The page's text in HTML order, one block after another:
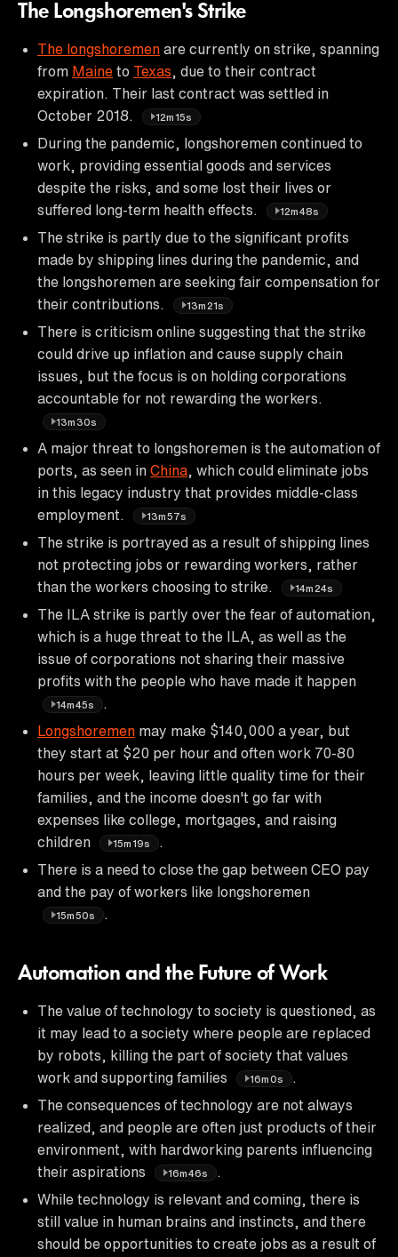
The Longshoremen's Strike
The longshoremen are currently on strike, spanning
from Maine to Texas , due to their contract
expiration. Their last contract was settled in
October 2018.
12m15s
During the pandemic, longshoremen continued to
work, providing essential goods and services
despite the risks, and some lost their lives or
suffered long-term health effects.
12m48s
The strike is partly due to the significant profits
made by shipping lines during the pandemic, and
the longshoremen are seeking fair compensation for
their contributions.
13m21s
There is criticism online suggesting that the strike
could drive up inflation and cause supply chain
issues, but the focus is on holding corporations
accountable for not rewarding the workers.
13m30s
A major threat to longshoremen is the automation of
ports, as seen in China , which could eliminate jobs
in this legacy industry that provides middle-class
employment.
13m57s
The strike is portrayed as a result of shipping lines
not protecting jobs or rewarding workers, rather
than the workers choosing to strike.
14m24s
The ILA strike is partly over the fear of automation,
which is a huge threat to the ILA, as well as the
issue of corporations not sharing their massive
profits with the people who have made it happen
14m45s
Longshoremen may make $140,000 a year, but
they start at $20 per hour and often work 70-80
hours per week, leaving little quality time for their
families, and the income doesn't go far with
expenses like college, mortgages, and raising
children
15m19s
There is a need to close the gap between CEO pay
and the pay of workers like longshoremen
15m50s
Automation and the Future of Work
The value of technology to society is questioned, as
it may lead to a society where people are replaced
by robots, killing the part of society that values
work and supporting families
16m0s
The consequences of technology are not always
realized, and people are often just products of their
environment, with hardworking parents influencing
their aspirations
16m46s
While technology is relevant and coming, there is
still value in human brains and instincts, and there
should be opportunities to create jobs as a result of